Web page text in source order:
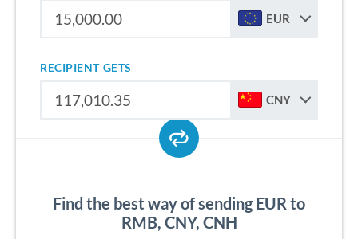
EUR
RECIPIENT GETS
CNY
Find the best way of sending EUR to
RMB, CNY, CNH